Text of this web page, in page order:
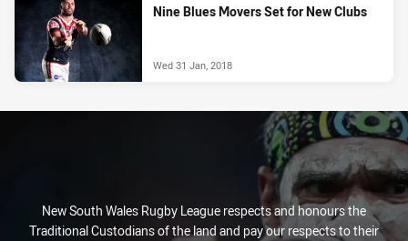
Nine Blues Movers Set for New Clubs
Wed 31 Jan, 2018
New South Wales Rugby League respects and honours the
Traditional Custodians of the land and pay our respects to their